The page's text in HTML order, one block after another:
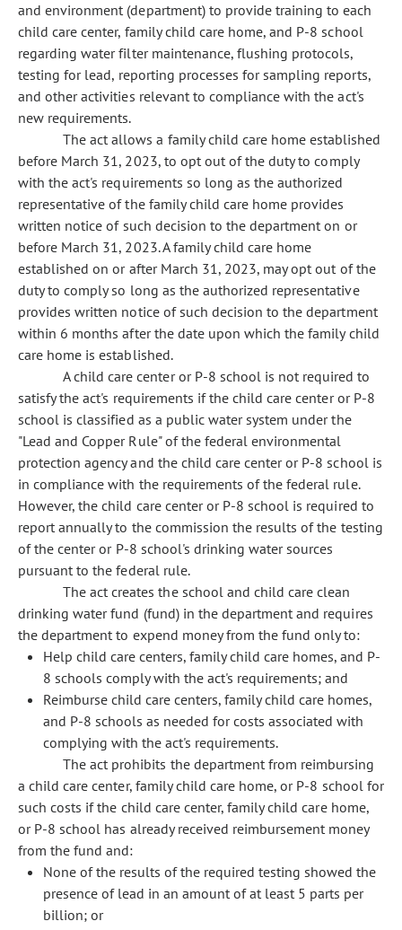
and environment (department) to provide training to each
child care center, family child care home, and P-8 school
regarding water filter maintenance, flushing protocols,
testing for lead, reporting processes for sampling reports,
and other activities relevant to compliance with the act's
new requirements.
The act allows a family child care home established
before March 31, 2023, to opt out of the duty to comply
with the act's requirements so long as the authorized
representative of the family child care home provides
written notice of such decision to the department on or
before March 31, 2023. A family child care home
established on or after March 31, 2023, may opt out of the
duty to comply so long as the authorized representative
provides written notice of such decision to the department
within 6 months after the date upon which the family child
care home is established.
A child care center or P-8 school is not required to
satisfy the act's requirements if the child care center or P-8
school is classified as a public water system under the
"Lead and Copper Rule" of the federal environmental
protection agency and the child care center or P-8 school is
in compliance with the requirements of the federal rule.
However, the child care center or P-8 school is required to
report annually to the commission the results of the testing
of the center or P-8 school's drinking water sources
pursuant to the federal rule.
The act creates the school and child care clean
drinking water fund (fund) in the department and requires
the department to expend money from the fund only to:
Help child care centers, family child care homes, and P-
8 schools comply with the act's requirements; and
Reimburse child care centers, family child care homes,
and P-8 schools as needed for costs associated with
complying with the act's requirements.
The act prohibits the department from reimbursing
a child care center, family child care home, or P-8 school for
such costs if the child care center, family child care home,
or P-8 school has already received reimbursement money
from the fund and:
None of the results of the required testing showed the
presence of lead in an amount of at least 5 parts per
billion; or